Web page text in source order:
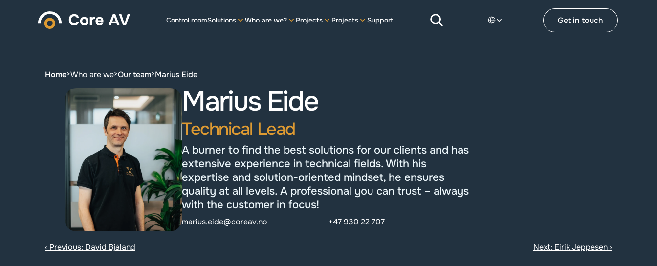
Control roomSolutions Who are we? Projects Projects Support Get in touch
Home>Who are we>Our team>Marius Eide
Marius Eide
Technical Lead
A burner to find the best solutions for our clients and has
extensive experience in technical fields. With his
expertise and solution-oriented mindset, he ensures
quality at all levels. A professional you can trust – always
with the customer in focus!
marius.eide@coreav.no +47 930 22 707
‹ Previous: David Bjåland Next: Eirik Jeppesen ›